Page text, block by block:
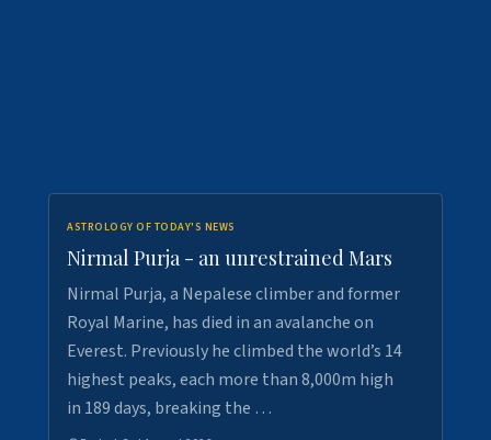
ASTROLOGY OF TODAY'S NEWS
Nirmal Purja - an unrestrained Mars
Nirmal Purja, a Nepalese climber and former
Royal Marine, has died in an avalanche on
Everest. Previously he climbed the world’s 14
highest peaks, each more than 8,000m high
in 189 days, breaking the …